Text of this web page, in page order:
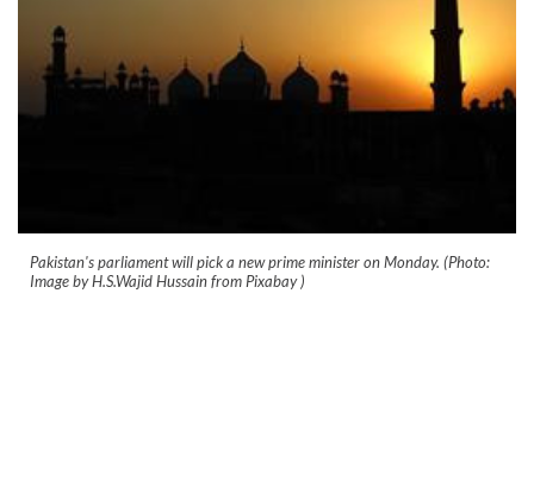
Pakistan's parliament will pick a new prime minister on Monday. (Photo:
Image by H.S.Wajid Hussain from Pixabay )